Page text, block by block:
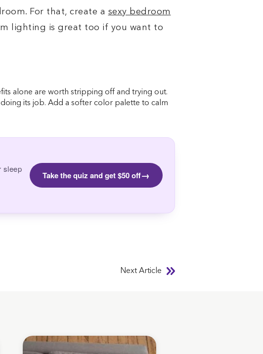
. For that, create a sexy bedroom
lighting is great too if you want to
alone are worth stripping off and trying out.
doing its job. Add a softer color palette to calm
sleep
Take the quiz and get $50 off→
Next Article